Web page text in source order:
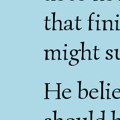
that
might
He